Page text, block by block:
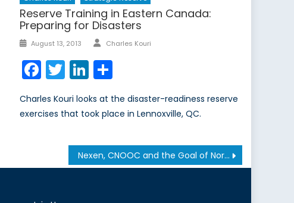
Reserve Training in Eastern Canada:
Preparing for Disasters
Posted
August 13, 2013 Author
Charles Kouri
Facebook
TwitterLinkedIn
Share
Charles Kouri looks at the disaster-readiness reserve
exercises that took place in Lennoxville, QC.
Nexen, CNOOC and the Goal of North American Energy Security